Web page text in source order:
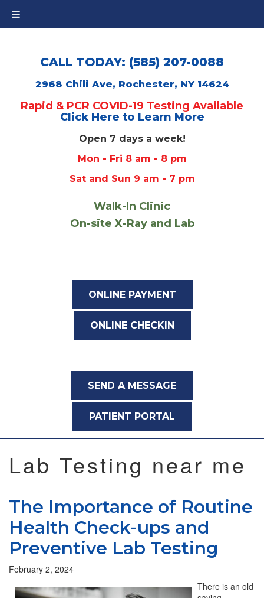
CALL TODAY: (585) 207-0088
2968 Chili Ave, Rochester, NY 14624
Rapid & PCR COVID-19 Testing Available
Click Here to Learn More
Open 7 days a week!
Mon - Fri 8 am - 8 pm
Sat and Sun 9 am - 7 pm
Walk-In Clinic
On-site X-Ray and Lab
ONLINE PAYMENT
ONLINE CHECKIN
SEND A MESSAGE
PATIENT PORTAL
Lab Testing near me
The Importance of Routine
Health Check-ups and
Preventive Lab Testing
February 2, 2024
There is an old